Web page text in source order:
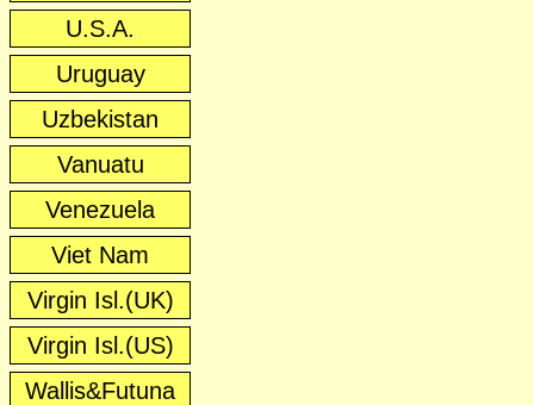
U.S.A.
Uruguay
Uzbekistan
Vanuatu
Venezuela
Viet Nam
Virgin Isl.(UK)
Virgin Isl.(US)
Wallis&Futuna